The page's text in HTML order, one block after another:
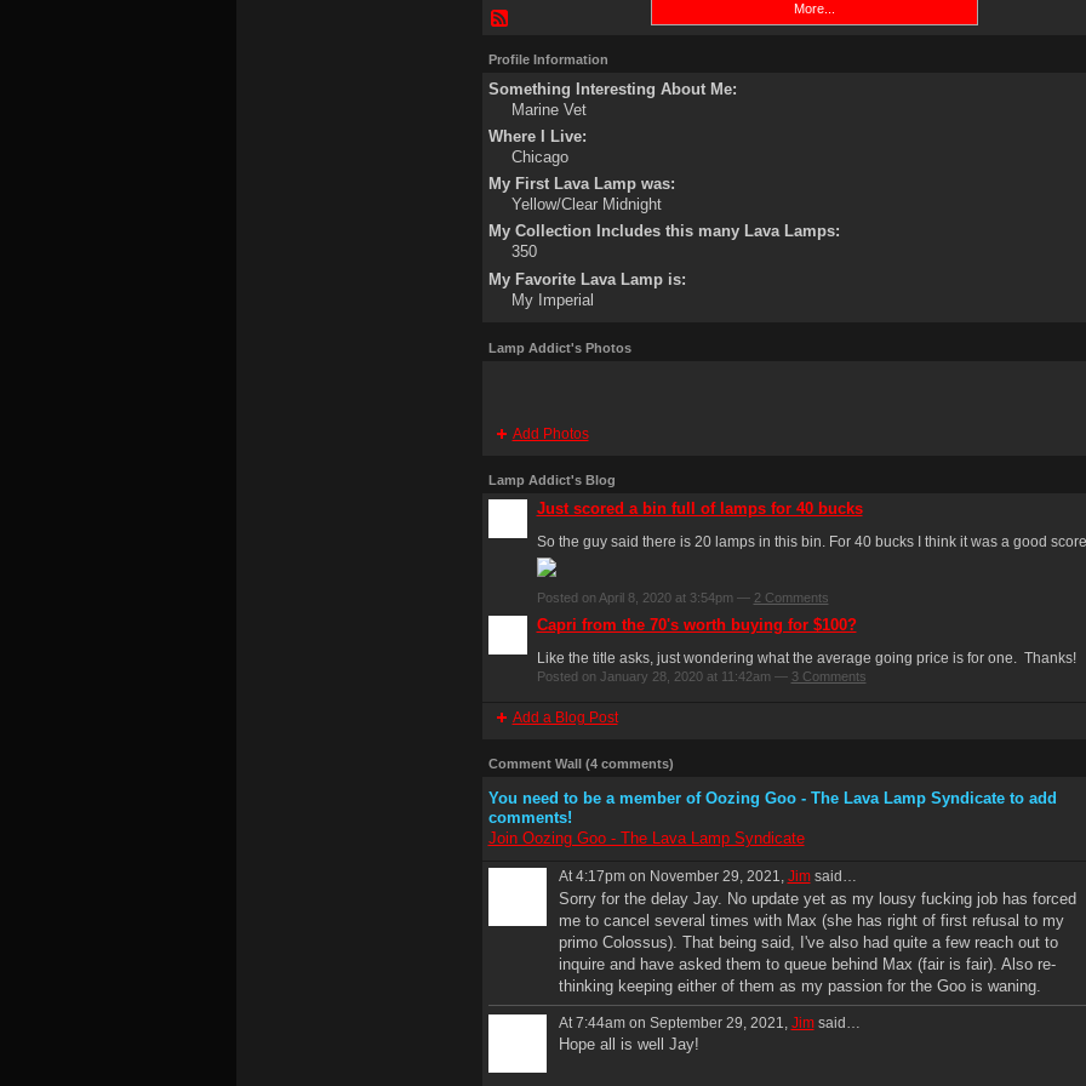
More...
Profile Information
Something Interesting About Me:
Marine Vet
Where I Live:
Chicago
My First Lava Lamp was:
Yellow/Clear Midnight
My Collection Includes this many Lava Lamps:
350
My Favorite Lava Lamp is:
My Imperial
Lamp Addict's Photos
Add Photos
Lamp Addict's Blog
Just scored a bin full of lamps for 40 bucks
So the guy said there is 20 lamps in this bin. For 40 bucks I think it was a good score.
Posted on April 8, 2020 at 3:54pm — 2 Comments
Capri from the 70's worth buying for $100?
Like the title asks, just wondering what the average going price is for one. Thanks!
Posted on January 28, 2020 at 11:42am — 3 Comments
Add a Blog Post
Comment Wall (4 comments)
You need to be a member of Oozing Goo - The Lava Lamp Syndicate to add
comments!
Join Oozing Goo - The Lava Lamp Syndicate
At 4:17pm on November 29, 2021, Jimsaid…
Sorry for the delay Jay. No update yet as my lousy fucking job has forced
me to cancel several times with Max (she has right of first refusal to my
primo Colossus). That being said, I've also had quite a few reach out to
inquire and have asked them to queue behind Max (fair is fair). Also re-
thinking keeping either of them as my passion for the Goo is waning.
At 7:44am on September 29, 2021, Jimsaid…
Hope all is well Jay!